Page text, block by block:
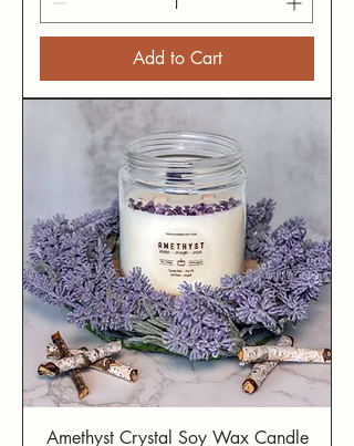
Add to Cart
Amethyst Crystal Soy Wax Candle